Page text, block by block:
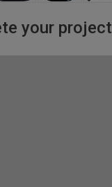
your project